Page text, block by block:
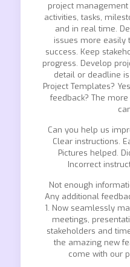
project
activities, tasks,
and in real time.
issues more easily
success. Keep
progress. Develop
detail or deadline
Project Templates?
feedback? The
Can you help us
Clear instructions.
Pictures helped.
Incorrect
Not enough
Any additional
1. Now seamlessly
meetings,
stakeholders and
the amazing new
come with our